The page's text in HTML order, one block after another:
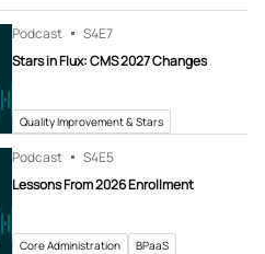
Podcast S4E7
Stars in Flux: CMS 2027 Changes
Quality Improvement & Stars
Podcast S4E5
Lessons From 2026 Enrollment
Core Administration BPaaS